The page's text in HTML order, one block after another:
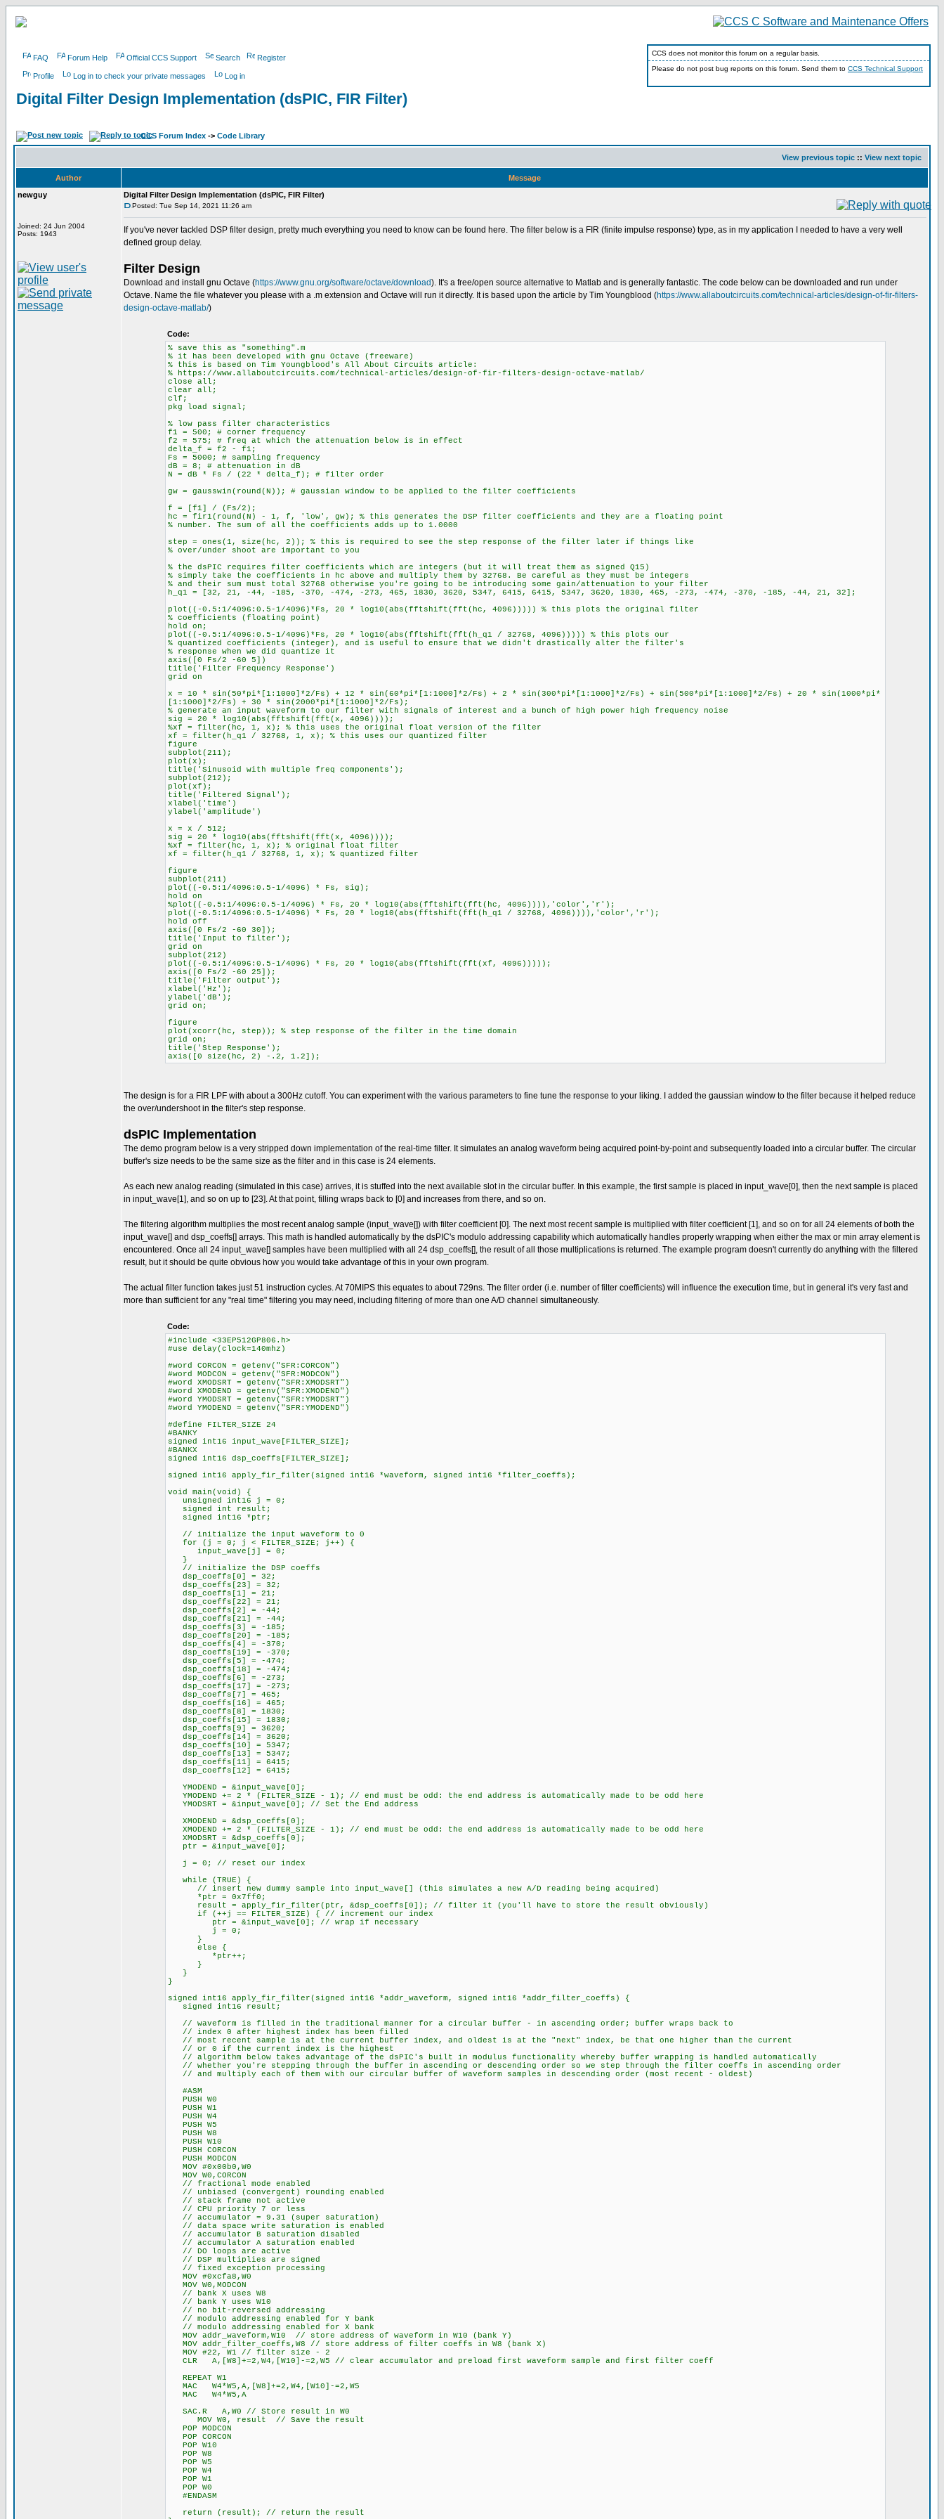
FAQ Forum Help Official CCS Support Search Register
Profile Log in to check your private messages Log in
CCS does not monitor this forum on a regular basis.
Please do not post bug reports on this forum. Send them to CCS Technical Support
Digital Filter Design Implementation (dsPIC, FIR Filter)
CCS Forum Index -> Code Library
View previous topic :: View next topic
Author
Message
newguy
Joined: 24 Jun 2004
Posts: 1943
Digital Filter Design Implementation (dsPIC, FIR Filter)
Posted: Tue Sep 14, 2021 11:26 am
If you've never tackled DSP filter design, pretty much everything you need to know can be found here. The filter below is a FIR (finite impulse response) type, as in my application I needed to have a very well
defined group delay.
Filter Design
Download and install gnu Octave (https://www.gnu.org/software/octave/download). It's a free/open source alternative to Matlab and is generally fantastic. The code below can be downloaded and run under
Octave. Name the file whatever you please with a .m extension and Octave will run it directly. It is based upon the article by Tim Youngblood (https://www.allaboutcircuits.com/technical-articles/design-of-fir-filters-
design-octave-matlab/)
Code:
% save this as "something".m
% it has been developed with gnu Octave (freeware)
% this is based on Tim Youngblood's All About Circuits article:
% https://www.allaboutcircuits.com/technical-articles/design-of-fir-filters-design-octave-matlab/
close all;
clear all;
clf;
pkg load signal;
% low pass filter characteristics
f1 = 500; # corner frequency
f2 = 575; # freq at which the attenuation below is in effect
delta_f = f2 - f1;
Fs = 5000; # sampling frequency
dB = 8; # attenuation in dB
N = dB * Fs / (22 * delta_f); # filter order
gw = gausswin(round(N)); # gaussian window to be applied to the filter coefficients
f = [f1] / (Fs/2);
hc = fir1(round(N) - 1, f, 'low', gw); % this generates the DSP filter coefficients and they are a floating point
% number. The sum of all the coefficients adds up to 1.0000
step = ones(1, size(hc, 2)); % this is required to see the step response of the filter later if things like
% over/under shoot are important to you
% the dsPIC requires filter coefficients which are integers (but it will treat them as signed Q15)
% simply take the coefficients in hc above and multiply them by 32768. Be careful as they must be integers
% and their sum must total 32768 otherwise you're going to be introducing some gain/attenuation to your filter
h_q1 = [32, 21, -44, -185, -370, -474, -273, 465, 1830, 3620, 5347, 6415, 6415, 5347, 3620, 1830, 465, -273, -474, -370, -185, -44, 21, 32];
plot((-0.5:1/4096:0.5-1/4096)*Fs, 20 * log10(abs(fftshift(fft(hc, 4096))))) % this plots the original filter
% coefficients (floating point)
hold on;
plot((-0.5:1/4096:0.5-1/4096)*Fs, 20 * log10(abs(fftshift(fft(h_q1 / 32768, 4096))))) % this plots our
% quantized coefficients (integer), and is useful to ensure that we didn't drastically alter the filter's
% response when we did quantize it
axis([0 Fs/2 -60 5])
title('Filter Frequency Response')
grid on
x = 10 * sin(50*pi*[1:1000]*2/Fs) + 12 * sin(60*pi*[1:1000]*2/Fs) + 2 * sin(300*pi*[1:1000]*2/Fs) + sin(500*pi*[1:1000]*2/Fs) + 20 * sin(1000*pi*
[1:1000]*2/Fs) + 30 * sin(2000*pi*[1:1000]*2/Fs);
% generate an input waveform to our filter with signals of interest and a bunch of high power high frequency noise
sig = 20 * log10(abs(fftshift(fft(x, 4096))));
%xf = filter(hc, 1, x); % this uses the original float version of the filter
xf = filter(h_q1 / 32768, 1, x); % this uses our quantized filter
figure
subplot(211);
plot(x);
title('Sinusoid with multiple freq components');
subplot(212);
plot(xf);
title('Filtered Signal');
xlabel('time')
ylabel('amplitude')
x = x / 512;
sig = 20 * log10(abs(fftshift(fft(x, 4096))));
%xf = filter(hc, 1, x); % original float filter
xf = filter(h_q1 / 32768, 1, x); % quantized filter
figure
subplot(211)
plot((-0.5:1/4096:0.5-1/4096) * Fs, sig);
hold on
%plot((-0.5:1/4096:0.5-1/4096) * Fs, 20 * log10(abs(fftshift(fft(hc, 4096)))),'color','r');
plot((-0.5:1/4096:0.5-1/4096) * Fs, 20 * log10(abs(fftshift(fft(h_q1 / 32768, 4096)))),'color','r');
hold off
axis([0 Fs/2 -60 30]);
title('Input to filter');
grid on
subplot(212)
plot((-0.5:1/4096:0.5-1/4096) * Fs, 20 * log10(abs(fftshift(fft(xf, 4096)))));
axis([0 Fs/2 -60 25]);
title('Filter output');
xlabel('Hz');
ylabel('dB');
grid on;
figure
plot(xcorr(hc, step)); % step response of the filter in the time domain
grid on;
title('Step Response');
axis([0 size(hc, 2) -.2, 1.2]);
The design is for a FIR LPF with about a 300Hz cutoff. You can experiment with the various parameters to fine tune the response to your liking. I added the gaussian window to the filter because it helped reduce
the over/undershoot in the filter's step response.
dsPIC Implementation
The demo program below is a very stripped down implementation of the real-time filter. It simulates an analog waveform being acquired point-by-point and subsequently loaded into a circular buffer. The circular
buffer's size needs to be the same size as the filter and in this case is 24 elements.
As each new analog reading (simulated in this case) arrives, it is stuffed into the next available slot in the circular buffer. In this example, the first sample is placed in input_wave[0], then the next sample is placed
in input_wave[1], and so on up to [23]. At that point, filling wraps back to [0] and increases from there, and so on.
The filtering algorithm multiplies the most recent analog sample (input_wave[]) with filter coefficient [0]. The next most recent sample is multiplied with filter coefficient [1], and so on for all 24 elements of both the
input_wave[] and dsp_coeffs[] arrays. This math is handled automatically by the dsPIC's modulo addressing capability which automatically handles properly wrapping when either the max or min array element is
encountered. Once all 24 input_wave[] samples have been multiplied with all 24 dsp_coeffs[], the result of all those multiplications is returned. The example program doesn't currently do anything with the filtered
result, but it should be quite obvious how you would take advantage of this in your own program.
The actual filter function takes just 51 instruction cycles. At 70MIPS this equates to about 729ns. The filter order (i.e. number of filter coefficients) will influence the execution time, but in general it's very fast and
more than sufficient for any "real time" filtering you may need, including filtering of more than one A/D channel simultaneously.
Code:
#include <33EP512GP806.h>
#use delay(clock=140mhz)
#word CORCON = getenv("SFR:CORCON")
#word MODCON = getenv("SFR:MODCON")
#word XMODSRT = getenv("SFR:XMODSRT")
#word XMODEND = getenv("SFR:XMODEND")
#word YMODSRT = getenv("SFR:YMODSRT")
#word YMODEND = getenv("SFR:YMODEND")
#define FILTER_SIZE 24
#BANKY
signed int16 input_wave[FILTER_SIZE];
#BANKX
signed int16 dsp_coeffs[FILTER_SIZE];
signed int16 apply_fir_filter(signed int16 *waveform, signed int16 *filter_coeffs);
void main(void) {
unsigned int16 j = 0;
signed int result;
signed int16 *ptr;
// initialize the input waveform to 0
for (j = 0; j < FILTER_SIZE; j++) {
input_wave[j] = 0;
}
// initialize the DSP coeffs
dsp_coeffs[0] = 32;
dsp_coeffs[23] = 32;
dsp_coeffs[1] = 21;
dsp_coeffs[22] = 21;
dsp_coeffs[2] = -44;
dsp_coeffs[21] = -44;
dsp_coeffs[3] = -185;
dsp_coeffs[20] = -185;
dsp_coeffs[4] = -370;
dsp_coeffs[19] = -370;
dsp_coeffs[5] = -474;
dsp_coeffs[18] = -474;
dsp_coeffs[6] = -273;
dsp_coeffs[17] = -273;
dsp_coeffs[7] = 465;
dsp_coeffs[16] = 465;
dsp_coeffs[8] = 1830;
dsp_coeffs[15] = 1830;
dsp_coeffs[9] = 3620;
dsp_coeffs[14] = 3620;
dsp_coeffs[10] = 5347;
dsp_coeffs[13] = 5347;
dsp_coeffs[11] = 6415;
dsp_coeffs[12] = 6415;
YMODEND = &input_wave[0];
YMODEND += 2 * (FILTER_SIZE - 1); // end must be odd: the end address is automatically made to be odd here
YMODSRT = &input_wave[0]; // Set the End address
XMODEND = &dsp_coeffs[0];
XMODEND += 2 * (FILTER_SIZE - 1); // end must be odd: the end address is automatically made to be odd here
XMODSRT = &dsp_coeffs[0];
ptr = &input_wave[0];
j = 0; // reset our index
while (TRUE) {
// insert new dummy sample into input_wave[] (this simulates a new A/D reading being acquired)
*ptr = 0x7ff0;
result = apply_fir_filter(ptr, &dsp_coeffs[0]); // filter it (you'll have to store the result obviously)
if (++j == FILTER_SIZE) { // increment our index
ptr = &input_wave[0]; // wrap if necessary
j = 0;
}
else {
*ptr++;
}
}
}
signed int16 apply_fir_filter(signed int16 *addr_waveform, signed int16 *addr_filter_coeffs) {
signed int16 result;
// waveform is filled in the traditional manner for a circular buffer - in ascending order; buffer wraps back to
// index 0 after highest index has been filled
// most recent sample is at the current buffer index, and oldest is at the "next" index, be that one higher than the current
// or 0 if the current index is the highest
// algorithm below takes advantage of the dsPIC's built in modulus functionality whereby buffer wrapping is handled automatically
// whether you're stepping through the buffer in ascending or descending order so we step through the filter coeffs in ascending order
// and multiply each of them with our circular buffer of waveform samples in descending order (most recent - oldest)
#ASM
PUSH W0
PUSH W1
PUSH W4
PUSH W5
PUSH W8
PUSH W10
PUSH CORCON
PUSH MODCON
MOV #0x00b0,W0
MOV W0,CORCON
// fractional mode enabled
// unbiased (convergent) rounding enabled
// stack frame not active
// CPU priority 7 or less
// accumulator = 9.31 (super saturation)
// data space write saturation is enabled
// accumulator B saturation disabled
// accumulator A saturation enabled
// DO loops are active
// DSP multiplies are signed
// fixed exception processing
MOV #0xcfa8,W0
MOV W0,MODCON
// bank X uses W8
// bank Y uses W10
// no bit-reversed addressing
// modulo addressing enabled for Y bank
// modulo addressing enabled for X bank
MOV addr_waveform,W10 // store address of waveform in W10 (bank Y)
MOV addr_filter_coeffs,W8 // store address of filter coeffs in W8 (bank X)
MOV #22, W1 // filter size - 2
CLR A,[W8]+=2,W4,[W10]-=2,W5 // clear accumulator and preload first waveform sample and first filter coeff
REPEAT W1
MAC W4*W5,A,[W8]+=2,W4,[W10]-=2,W5
MAC W4*W5,A
SAC.R A,W0 // Store result in W0
MOV W0, result // Save the result
POP MODCON
POP CORCON
POP W10
POP W8
POP W5
POP W4
POP W1
POP W0
#ENDASM
return (result); // return the result